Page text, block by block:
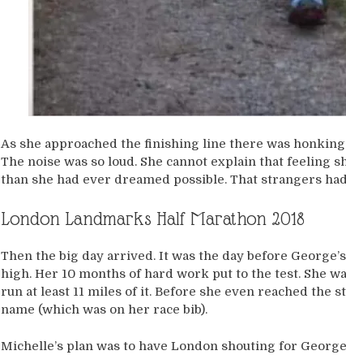
As she approached the finishing line there was
The noise was so loud. She cannot explain that feeling
than she had ever dreamed possible. That strangers
London Landmarks Half Marathon 2018
Then the big day arrived. It was the day before
high. Her 10 months of hard work put to the test. She
run at least 11 miles of it. Before she even reached the
name (which was on her race bib).
Michelle’s plan was to have London shouting for